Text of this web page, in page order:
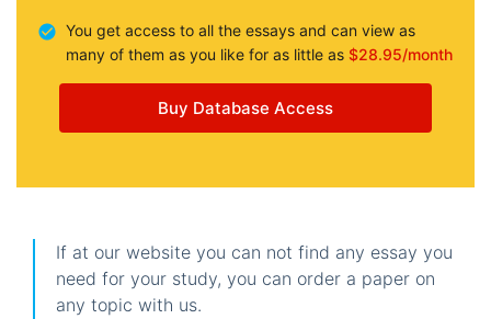
You get access to all the essays and can view as
many of them as you like for as little as $28.95/month
Buy Database Access
If at our website you can not find any essay you
need for your study, you can order a paper on
any topic with us.